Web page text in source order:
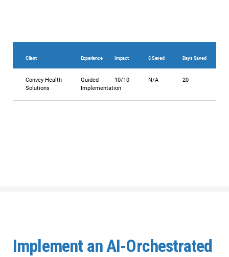
Client Experience Impact $ Saved Days Saved
Convey Health
Solutions
Guided
Implementation
10/10 N/A 20
Implement an AI-Orchestrated